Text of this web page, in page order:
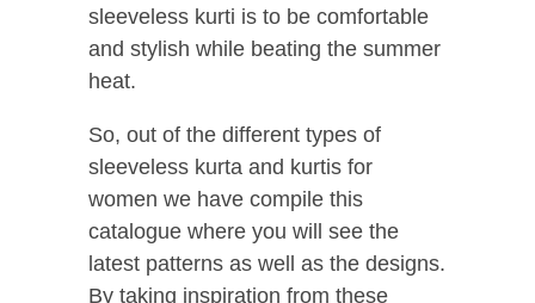
sleeveless kurti is to be comfortable
and stylish while beating the summer
heat.
So, out of the different types of
sleeveless kurta and kurtis for
women we have compile this
catalogue where you will see the
latest patterns as well as the designs.
By taking inspiration from these